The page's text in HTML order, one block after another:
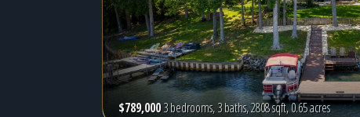
$789,0003 bedrooms, 3 baths, 2808 sqft, 0.65 acres